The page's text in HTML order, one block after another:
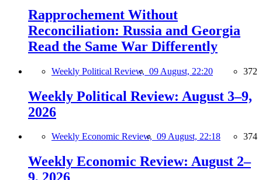
Rapprochement Without
Reconciliation: Russia and Georgia
Read the Same War Differently
Weekly Political Review, 09 August, 22:20 372
Weekly Political Review: August 3–9,
2026
Weekly Economic Review, 09 August, 22:18 374
Weekly Economic Review: August 2–